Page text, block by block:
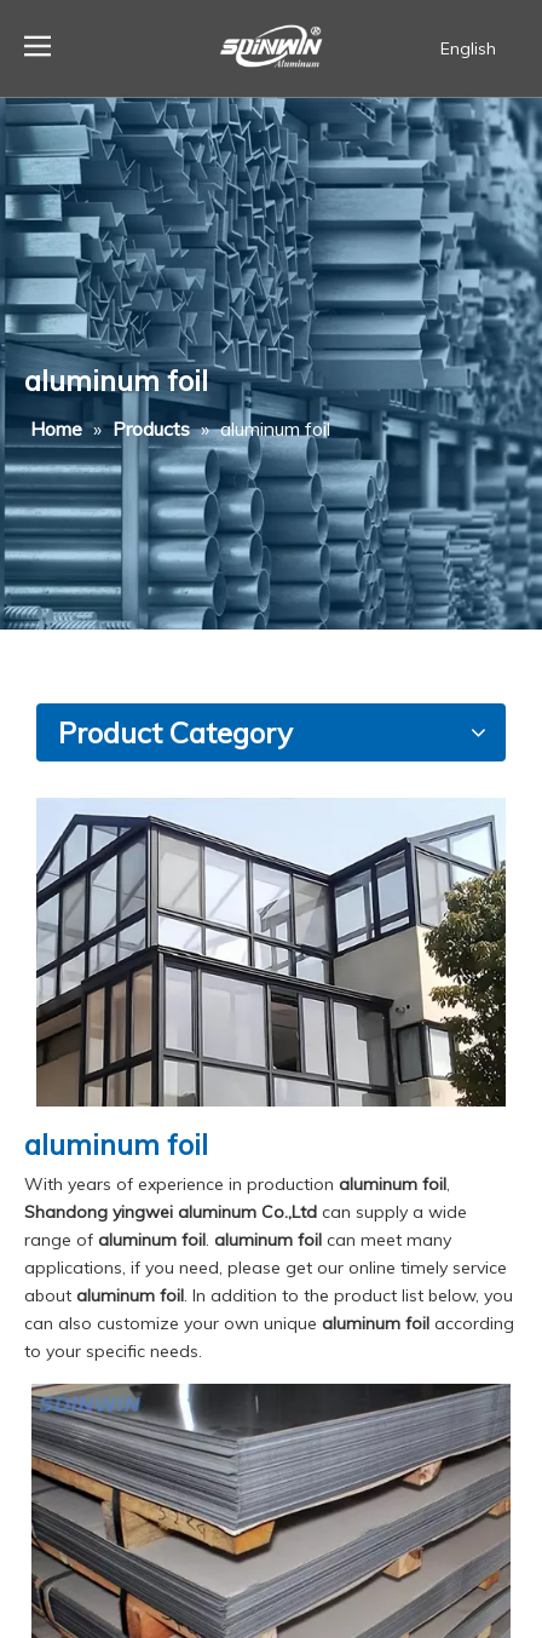
English
aluminum foil
Home » Products » aluminum foil
Product Category
aluminum foil
With years of experience in production aluminum foil,
Shandong yingwei aluminum Co.,Ltd can supply a wide
range of aluminum foil. aluminum foil can meet many
applications, if you need, please get our online timely service
about aluminum foil. In addition to the product list below, you
can also customize your own unique aluminum foil according
to your specific needs.